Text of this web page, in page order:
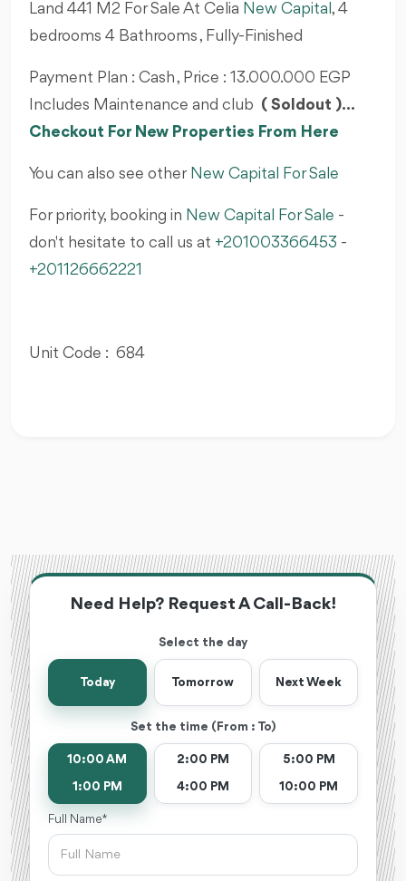
Land 441 M2 For Sale At Celia New Capital , 4
bedrooms 4 Bathrooms , Fully-Finished
Payment Plan : Cash , Price : 13.000.000 EGP
Includes Maintenance and club ( Soldout )...
Checkout For New Properties From Here
You can also see other New Capital For Sale
For priority, booking in New Capital For Sale -
don't hesitate to call us at +201003366453 -
+201126662221
Unit Code : 684
Need Help? Request A Call-Back!
Select the day
Today Tomorrow Next Week
Set the time (From : To)
10:00 AM
1:00 PM
2:00 PM
4:00 PM
5:00 PM
10:00 PM
Full Name *